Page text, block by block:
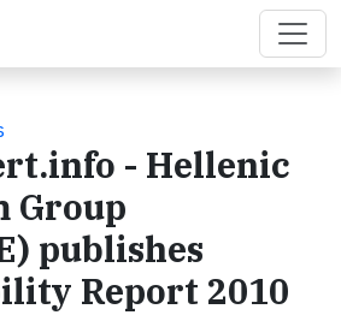
- Hellenic
Group
publishes
Report 2010